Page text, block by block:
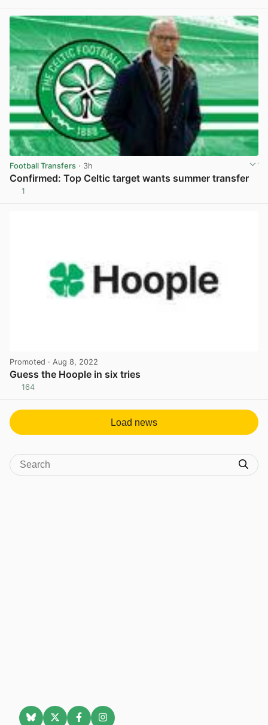
Football Transfers · 3h
Confirmed: Top Celtic target wants summer transfer
1
Promoted · Aug 8, 2022
Guess the Hoople in six tries
164
Load news